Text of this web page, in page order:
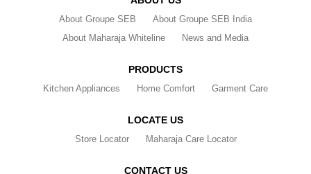
About Groupe SEB
About Groupe SEB India
About Maharaja Whiteline
News and Media
PRODUCTS
Kitchen Appliances Home Comfort Garment Care
LOCATE US
Store Locator Maharaja Care Locator
CONTACT US